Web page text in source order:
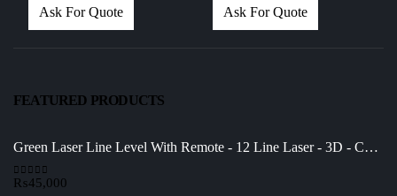
Ask For Quote Ask For Quote
FEATURED PRODUCTS
Green Laser Line Level With Remote - 12 Line Laser - 3D - China 3DHLTLL
0out of 5
₨45,000